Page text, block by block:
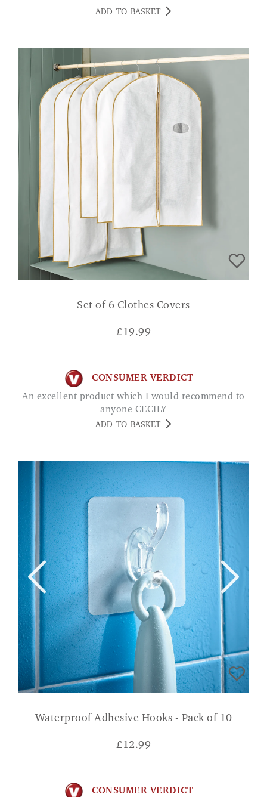
ADD TO BASKET
Set of 6 Clothes Covers
£19.99
CONSUMER VERDICT
An excellent product which I would recommend to
anyone CECILY
ADD TO BASKET
Waterproof Adhesive Hooks - Pack of 10
£12.99
CONSUMER VERDICT